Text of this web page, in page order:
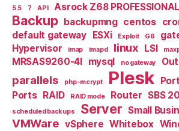
5.5 7 API Asrock Z68
Backup backupmng centos
default gateway ESXi Exploit G6
Hypervisor imap imapd linux LSI
MRSAS9260-4I mysql no gateway
parallels php-mcrypt Plesk
Ports RAID RAID mode Router SBS
scheduled backups Server Small
VMWare vSphere Whitebox